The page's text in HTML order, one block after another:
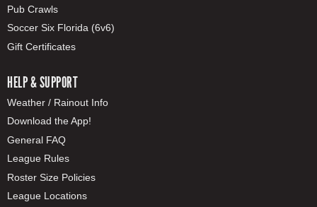
Pub Crawls
Soccer Six Florida (6v6)
Gift Certificates
HELP & SUPPORT
Weather / Rainout Info
Download the App!
General FAQ
League Rules
Roster Size Policies
League Locations